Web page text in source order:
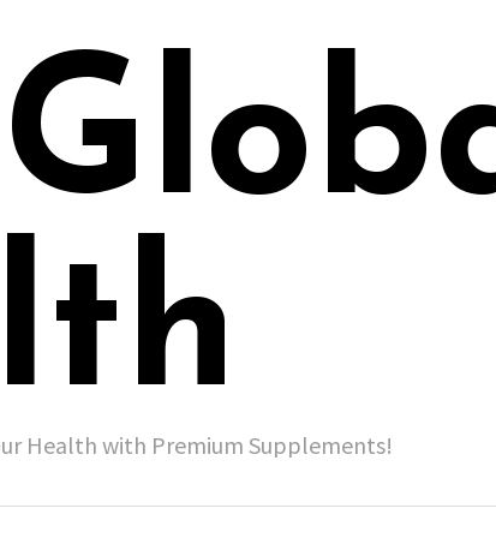
Health with Premium Supplements!